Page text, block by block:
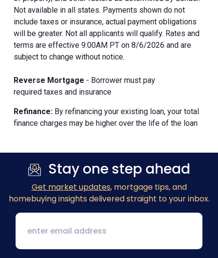
Not available in all states. Payments shown do not
include taxes or insurance, actual payment obligations
will be greater. Not all applicants will qualify. Rates and
terms are effective 9:00AM PT on 8/6/2026 and are
subject to change without notice.
Reverse Mortgage - Borrower must pay
required taxes and insurance
Refinance: By refinancing your existing loan, your total
finance charges may be higher over the life of the loan
Stay one step ahead
Get market updates, mortgage tips, and
homebuying insights delivered straight to your inbox.